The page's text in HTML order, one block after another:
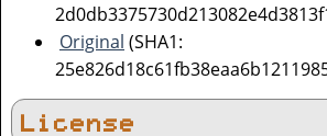
Original (SHA1:
License